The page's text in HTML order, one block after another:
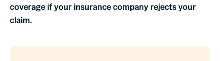
coverage if your insurance company rejects your
claim.